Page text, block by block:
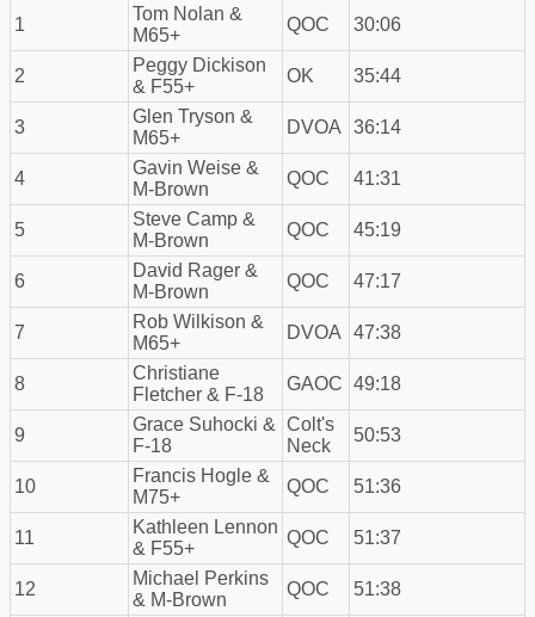
1
Tom Nolan &
M65+
QOC 30:06
2
Peggy Dickison
& F55+
OK 35:44
3
Glen Tryson &
M65+
DVOA 36:14
4
Gavin Weise &
M-Brown
QOC 41:31
5
Steve Camp &
M-Brown
QOC 45:19
6
David Rager &
M-Brown
QOC 47:17
7
Rob Wilkison &
M65+
DVOA 47:38
8
Christiane
Fletcher & F-18
GAOC 49:18
9
Grace Suhocki &
F-18
Colt's
Neck
50:53
10
Francis Hogle &
M75+
QOC 51:36
11
Kathleen Lennon
& F55+
QOC 51:37
12
Michael Perkins
& M-Brown
QOC 51:38